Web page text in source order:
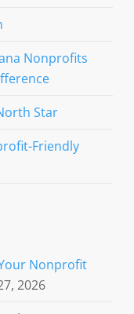
Nonprofits
Star
Friendly
Nonprofit
2026